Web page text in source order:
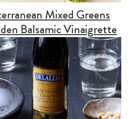
Mixed Greens
Balsamic Vinaigrette